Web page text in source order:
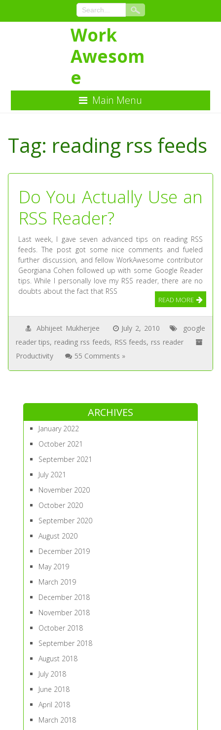
Content
Work
Awesom
e
Main Menu
Tag: reading rss feeds
Do You Actually Use an
RSS Reader?
Last week, I gave seven advanced tips on reading RSS
feeds. The post got some nice comments and fueled
further discussion, and fellow WorkAwesome contributor
Georgiana Cohen followed up with some Google Reader
tips. While I personally love my RSS reader, there are no
doubts about the fact that RSS
READ MORE
Abhijeet Mukherjee July 2, 2010
google
reader tips, reading rss feeds, RSS feeds, rss reader
Productivity
55 Comments »
ARCHIVES
January 2022
October 2021
September 2021
July 2021
November 2020
October 2020
September 2020
August 2020
December 2019
May 2019
March 2019
December 2018
November 2018
October 2018
September 2018
August 2018
July 2018
June 2018
April 2018
March 2018